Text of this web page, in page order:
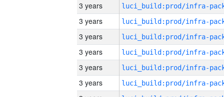
3 years
3 years
3 years
3 years
3 years
3 years